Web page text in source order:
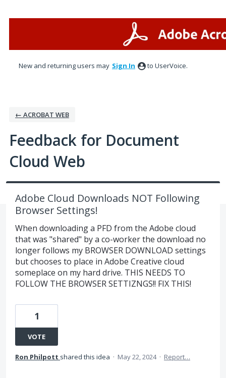
New and returning users may Sign In to UserVoice.
← ACROBAT WEB
Feedback for Document
Cloud Web
Adobe Cloud Downloads NOT Following
Browser Settings!
When downloading a PFD from the Adobe cloud
that was "shared" by a co-worker the download no
longer follows my BROWSER DOWNLOAD settings
but chooses to place in Adobe Creative cloud
someplace on my hard drive. THIS NEEDS TO
FOLLOW THE BROWSER SETTIZNGS!! FIX THIS!
1
VOTE
Ron Philpott shared this idea · May 22, 2024 · Report…